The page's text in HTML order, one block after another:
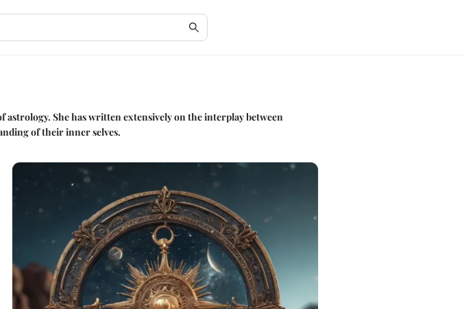
She has written extensively on the interplay between
of their inner selves.